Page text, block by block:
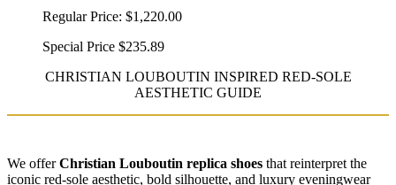
Regular Price: $1,220.00
Special Price $235.89
CHRISTIAN LOUBOUTIN INSPIRED RED-SOLE
AESTHETIC GUIDE
We offerChristian Louboutin replica shoes that reinterpret the
iconic red-sole aesthetic, bold silhouette, and luxury eveningwear